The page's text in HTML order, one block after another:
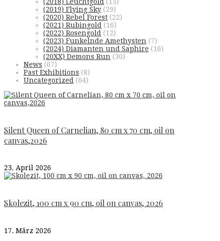
(2019) Flying Sky (29)
(2020) Rebel Forest (22)
(2021) Rubingold (16)
(2022) Rosengold (12)
(2023) Funkelnde Amethysten (7)
(2024) Diamanten und Saphire (16)
(20XX) Demons Run (30)
News (67)
Past Exhibitions (8)
Uncategorized (64)
Silent Queen of Carnelian, 80 cm x 70 cm, oil on
canvas,2026
23. April 2026
Skolezit, 100 cm x 90 cm, oil on canvas, 2026
17. März 2026